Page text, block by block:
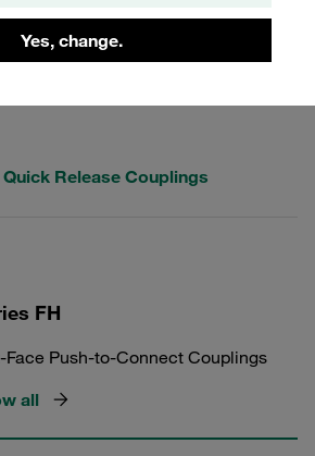
Yes, change.
low risk of leaks and no ingress of air
Release Couplings
FH
Face Push-to-Connect Couplings
all